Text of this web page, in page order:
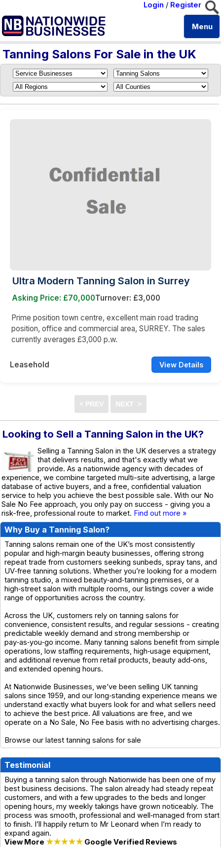
Login / Register
Menu
Tanning Salons For Sale in the UK
Ultra Modern Tanning Salon in Surrey
Asking Price: £70,000Turnover: £3,000
Prime position town centre, excellent main road trading
position, office and commercial area, SURREY. The sales
currently averages £3,000 p.w.
Leasehold View Details
Looking to Sell a Tanning Salon in the UK?
Selling a Tanning Salon in the UK deserves a strategy
that delivers results, and that's exactly what we
provide. As a nationwide agency with decades of
experience, we combine targeted multi-site advertising, a large
database of active buyers, and a free, confidential valuation
service to help you achieve the best possible sale. With our No
Sale No Fee approach, you only pay on success - giving you a
risk-free, professional route to market. Find out more »
Why Buy a Tanning Salon?
Tanning salons remain one of the UK’s most consistently
popular and high‑margin beauty businesses, offering strong
repeat trade from customers seeking sunbeds, spray tans, and
UV‑free tanning solutions. Whether you’re looking for a modern
tanning studio, a mixed beauty‑and‑tanning premises, or a
high‑street salon with multiple rooms, our listings cover a wide
range of opportunities across the country.
Across the UK, customers rely on tanning salons for
convenience, consistent results, and regular sessions - creating
predictable weekly demand and strong membership or
pay‑as‑you‑go income. Many tanning salons benefit from simple
operations, low staffing requirements, high‑usage equipment,
and additional revenue from retail products, beauty add‑ons,
and extended opening hours.
At Nationwide Businesses, we’ve been selling UK tanning
salons since 1959, and our long‑standing experience means we
understand exactly what buyers look for and what sellers need
to achieve the best price. All valuations are free, and we
operate on a No Sale, No Fee basis with no advertising charges.
Browse our latest tanning salons for sale
Testimonial
Buying a tanning salon through Nationwide has been one of my
best business decisions. The salon already had steady repeat
customers, and with a few upgrades to the beds and longer
opening hours, my weekly takings have grown noticeably. The
process was smooth, professional and well‑managed from start
to finish. I’ll happily return to Mr Leonard when I’m ready to
expand again.
View More ★★★★★ Google Verified Reviews